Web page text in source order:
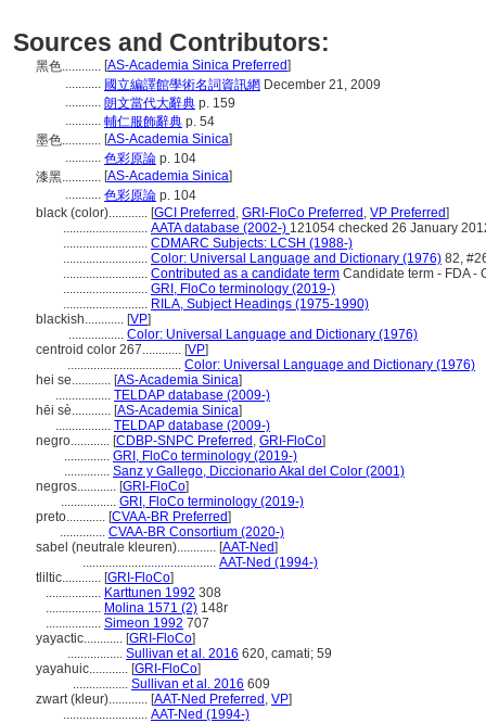
Sources and Contributors:
黑色............ [AS-Academia Sinica Preferred]
........... 國立編譯館學術名詞資訊網 December 21, 2009
........... 朗文當代大辭典 p. 159
........... 輔仁服飾辭典 p. 54
墨色............ [AS-Academia Sinica]
........... 色彩原論 p. 104
漆黑............ [AS-Academia Sinica]
........... 色彩原論 p. 104
black (color)............ [GCI Preferred , GRI-FloCo Preferred , VP Preferred]
.......................... AATA database (2002-) 121054 checked 26 January
.......................... CDMARC Subjects: LCSH (1988-)
.......................... Color: Universal Language and Dictionary (1976) 82,
.......................... Contributed as a candidate term Candidate term - FDA -
.......................... GRI, FloCo terminology (2019-)
.......................... RILA, Subject Headings (1975-1990)
blackish............ [VP]
................. Color: Universal Language and Dictionary (1976)
centroid color 267............ [VP]
................................... Color: Universal Language and Dictionary (1976)
hei se............ [AS-Academia Sinica]
................. TELDAP database (2009-)
hēi sè............ [AS-Academia Sinica]
................. TELDAP database (2009-)
negro............ [CDBP-SNPC Preferred , GRI-FloCo]
.............. GRI, FloCo terminology (2019-)
.............. Sanz y Gallego, Diccionario Akal del Color (2001)
negros............ [GRI-FloCo]
................. GRI, FloCo terminology (2019-)
preto............ [CVAA-BR Preferred]
.............. CVAA-BR Consortium (2020-)
sabel (neutrale kleuren)............ [AAT-Ned]
......................................... AAT-Ned (1994-)
tliltic............ [GRI-FloCo]
................. Karttunen 1992 308
................. Molina 1571 (2) 148r
................. Simeon 1992 707
yayactic............ [GRI-FloCo]
................. Sullivan et al. 2016 620, camati; 59
yayahuic............ [GRI-FloCo]
................. Sullivan et al. 2016 609
zwart (kleur)............ [AAT-Ned Preferred , VP]
.......................... AAT-Ned (1994-)